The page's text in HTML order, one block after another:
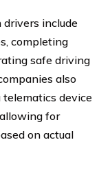
include
completing
safe driving
also
device
for
on actual